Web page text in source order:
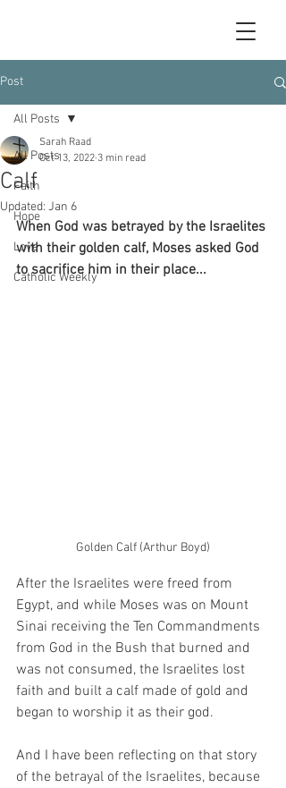
Post
All Posts
Faith
Hope
Love
Catholic Weekly
All Posts
Calf
Sarah Raad
Oct 13, 2022 3 min read
Updated: Jan 6
When God was betrayed by the Israelites
with their golden calf, Moses asked God
to sacrifice him in their place...
Golden Calf (Arthur Boyd)
After the Israelites were freed from
Egypt, and while Moses was on Mount
Sinai receiving the Ten Commandments
from God in the Bush that burned and
was not consumed, the Israelites lost
faith and built a calf made of gold and
began to worship it as their god.
And I have been reflecting on that story
of the betrayal of the Israelites, because